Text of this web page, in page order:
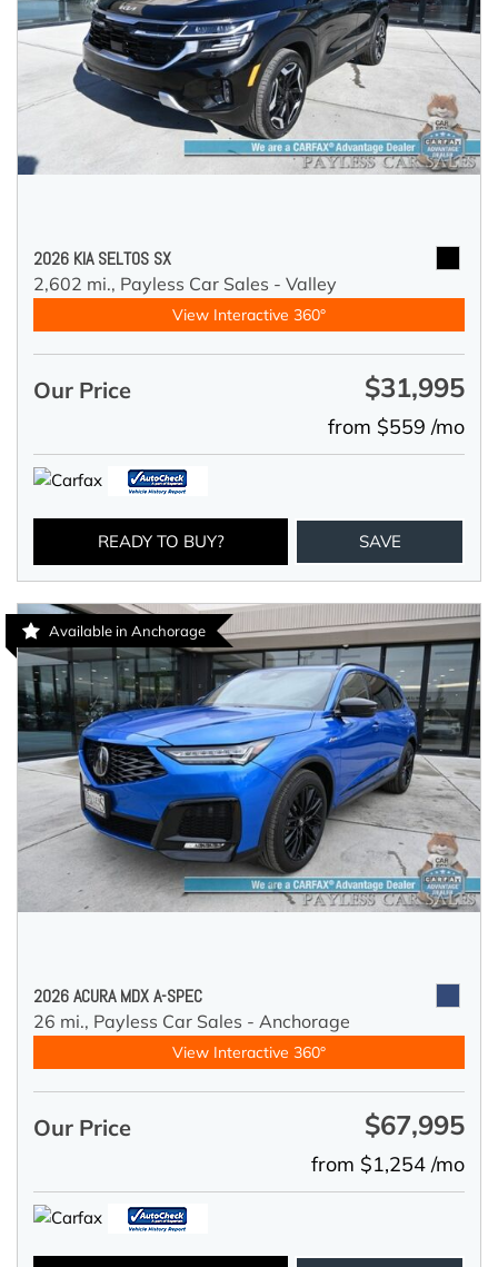
2026 KIA SELTOS SX
2,602 mi., Payless Car Sales - Valley
View Interactive 360°
Our Price $31,995
from $559 /mo
READY TO BUY? SAVE
Available in Anchorage
2026 ACURA MDX A-SPEC
26 mi., Payless Car Sales - Anchorage
View Interactive 360°
Our Price $67,995
from $1,254 /mo